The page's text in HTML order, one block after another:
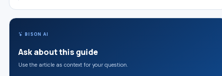
BISON AI
Ask about this guide
Use the article as context for your question.